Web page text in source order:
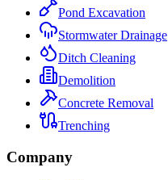
Pond Excavation
Stormwater Drainage
Ditch Cleaning
Demolition
Concrete Removal
Trenching
Company